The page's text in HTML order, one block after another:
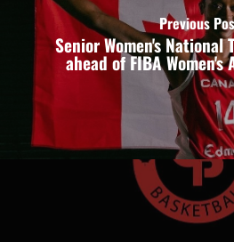
Previous
Senior Women's National
ahead of FIBA